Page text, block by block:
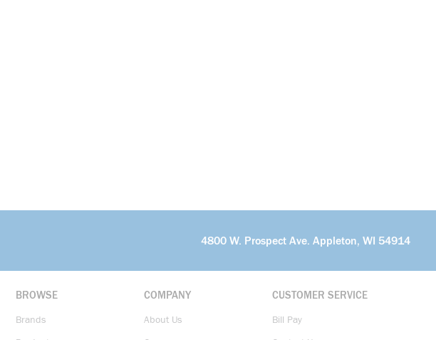
4800 W. Prospect Ave. Appleton, WI 54914
BROWSE
Brands
COMPANY
About Us
CUSTOMER SERVICE
Bill Pay